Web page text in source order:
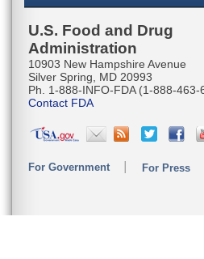
U.S. Food and Drug
Administration
10903 New Hampshire Avenue
Silver Spring, MD 20993
Ph. 1-888-INFO-FDA (1-888-463-
Contact FDA
For Government For Press